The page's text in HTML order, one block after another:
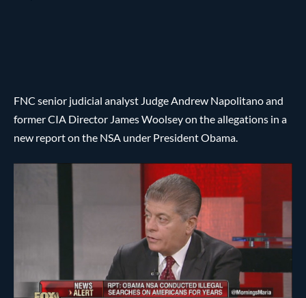
FNC senior judicial analyst Judge Andrew Napolitano and
former CIA Director James Woolsey on the allegations in a
new report on the NSA under President Obama.